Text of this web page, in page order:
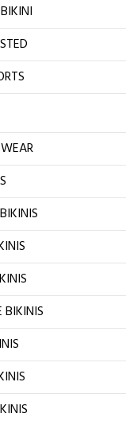
BIKINIS